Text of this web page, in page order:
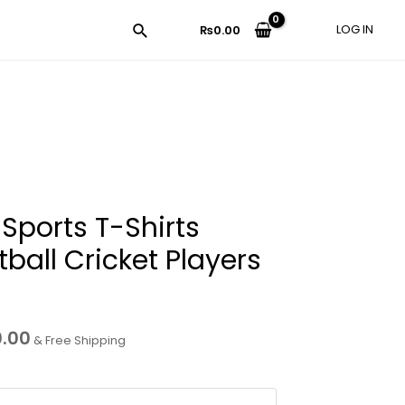
₨0.00 LOG IN
T-Shirts
Cricket Players
& Free Shipping